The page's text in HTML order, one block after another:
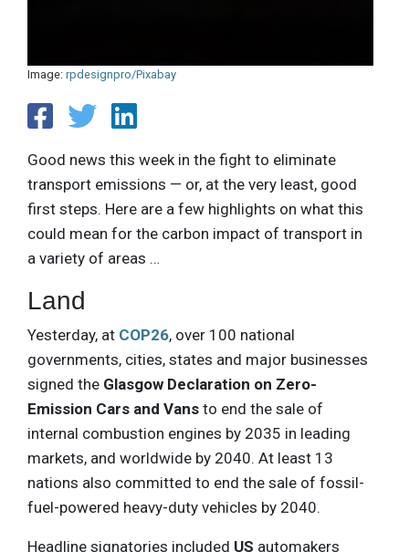
Image: rpdesignpro/Pixabay
Good news this week in the fight to eliminate
transport emissions — or, at the very least, good
first steps. Here are a few highlights on what this
could mean for the carbon impact of transport in
a variety of areas …
Land
Yesterday, at COP26, over 100 national
governments, cities, states and major businesses
signed the Glasgow Declaration on Zero-
Emission Cars and Vans to end the sale of
internal combustion engines by 2035 in leading
markets, and worldwide by 2040. At least 13
nations also committed to end the sale of fossil-
fuel-powered heavy-duty vehicles by 2040.
Headline signatories included US automakers